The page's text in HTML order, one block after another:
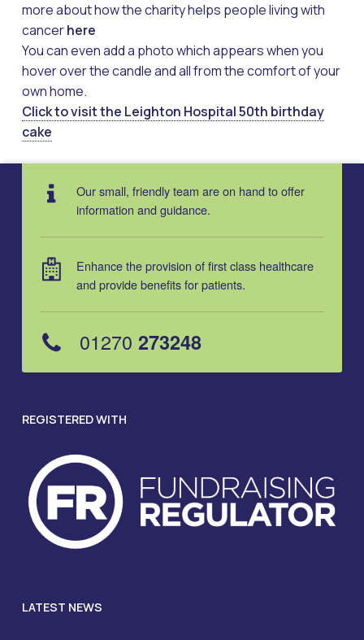
more about how the charity helps people living with
cancerhere
You can even add a photo which appears when you
hover over the candle and all from the comfort of your
own home.
Click to visit the Leighton Hospital 50th birthday
cake
Skip back to main navigation
Our small, friendly team are on hand to offer
information and guidance.
Enhance the provision of first class healthcare
and provide benefits for patients.
01270 273248
REGISTERED WITH
LATEST NEWS